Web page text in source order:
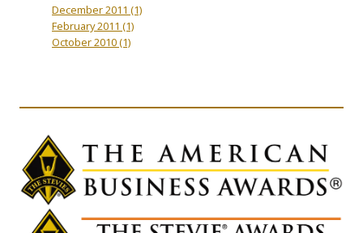
December 2011 (1)
February 2011 (1)
October 2010(1)